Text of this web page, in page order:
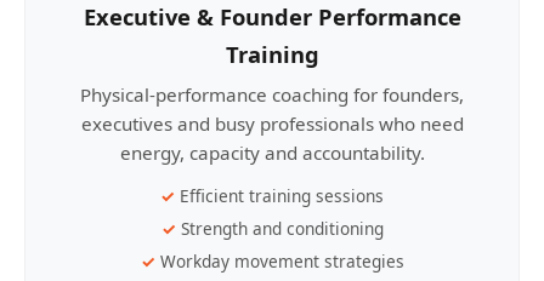
Executive & Founder Performance
Training
Physical-performance coaching for founders,
executives and busy professionals who need
energy, capacity and accountability.
Efficient training sessions
Strength and conditioning
Workday movement strategies